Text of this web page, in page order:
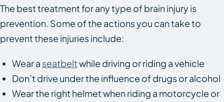
The best treatment for any type of brain injury is
prevention. Some of the actions you can take to
prevent these injuries include:
Wear a seatbeltwhile driving or riding a vehicle
Don’t drive under the influence of drugs or alcohol
Wear the right helmet when riding a motorcycle or